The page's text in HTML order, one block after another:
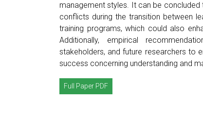
management styles. It can be concluded
conflicts during the transition between
training programs, which could also
Additionally, empirical
stakeholders, and future researchers to
success concerning understanding and
Full Paper PDF